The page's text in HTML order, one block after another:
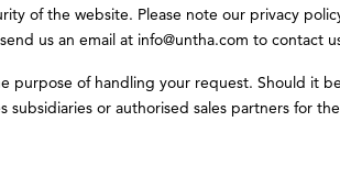
of the website. Please note our privacy
us an email at info@untha.com to contact
purpose of handling your request. Should it be
or authorised sales partners for the